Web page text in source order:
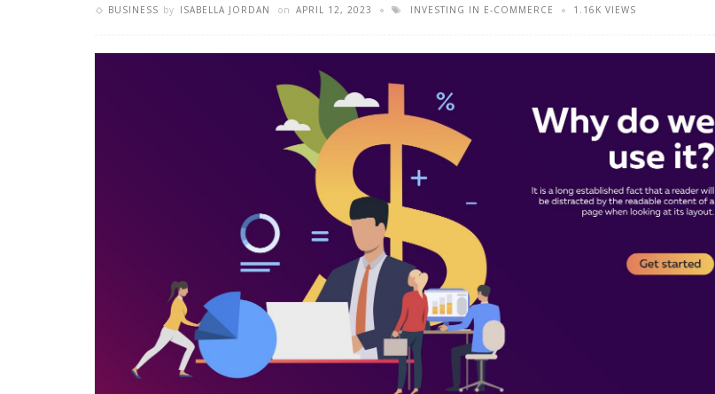
BUSINESS by ISABELLA JORDAN on APRIL 12, 2023 INVESTING IN E-COMMERCE 1.16K VIEWS